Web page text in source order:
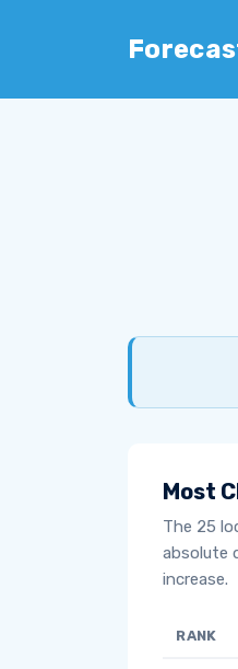
Most
The 25
absolute
increase.
RANK